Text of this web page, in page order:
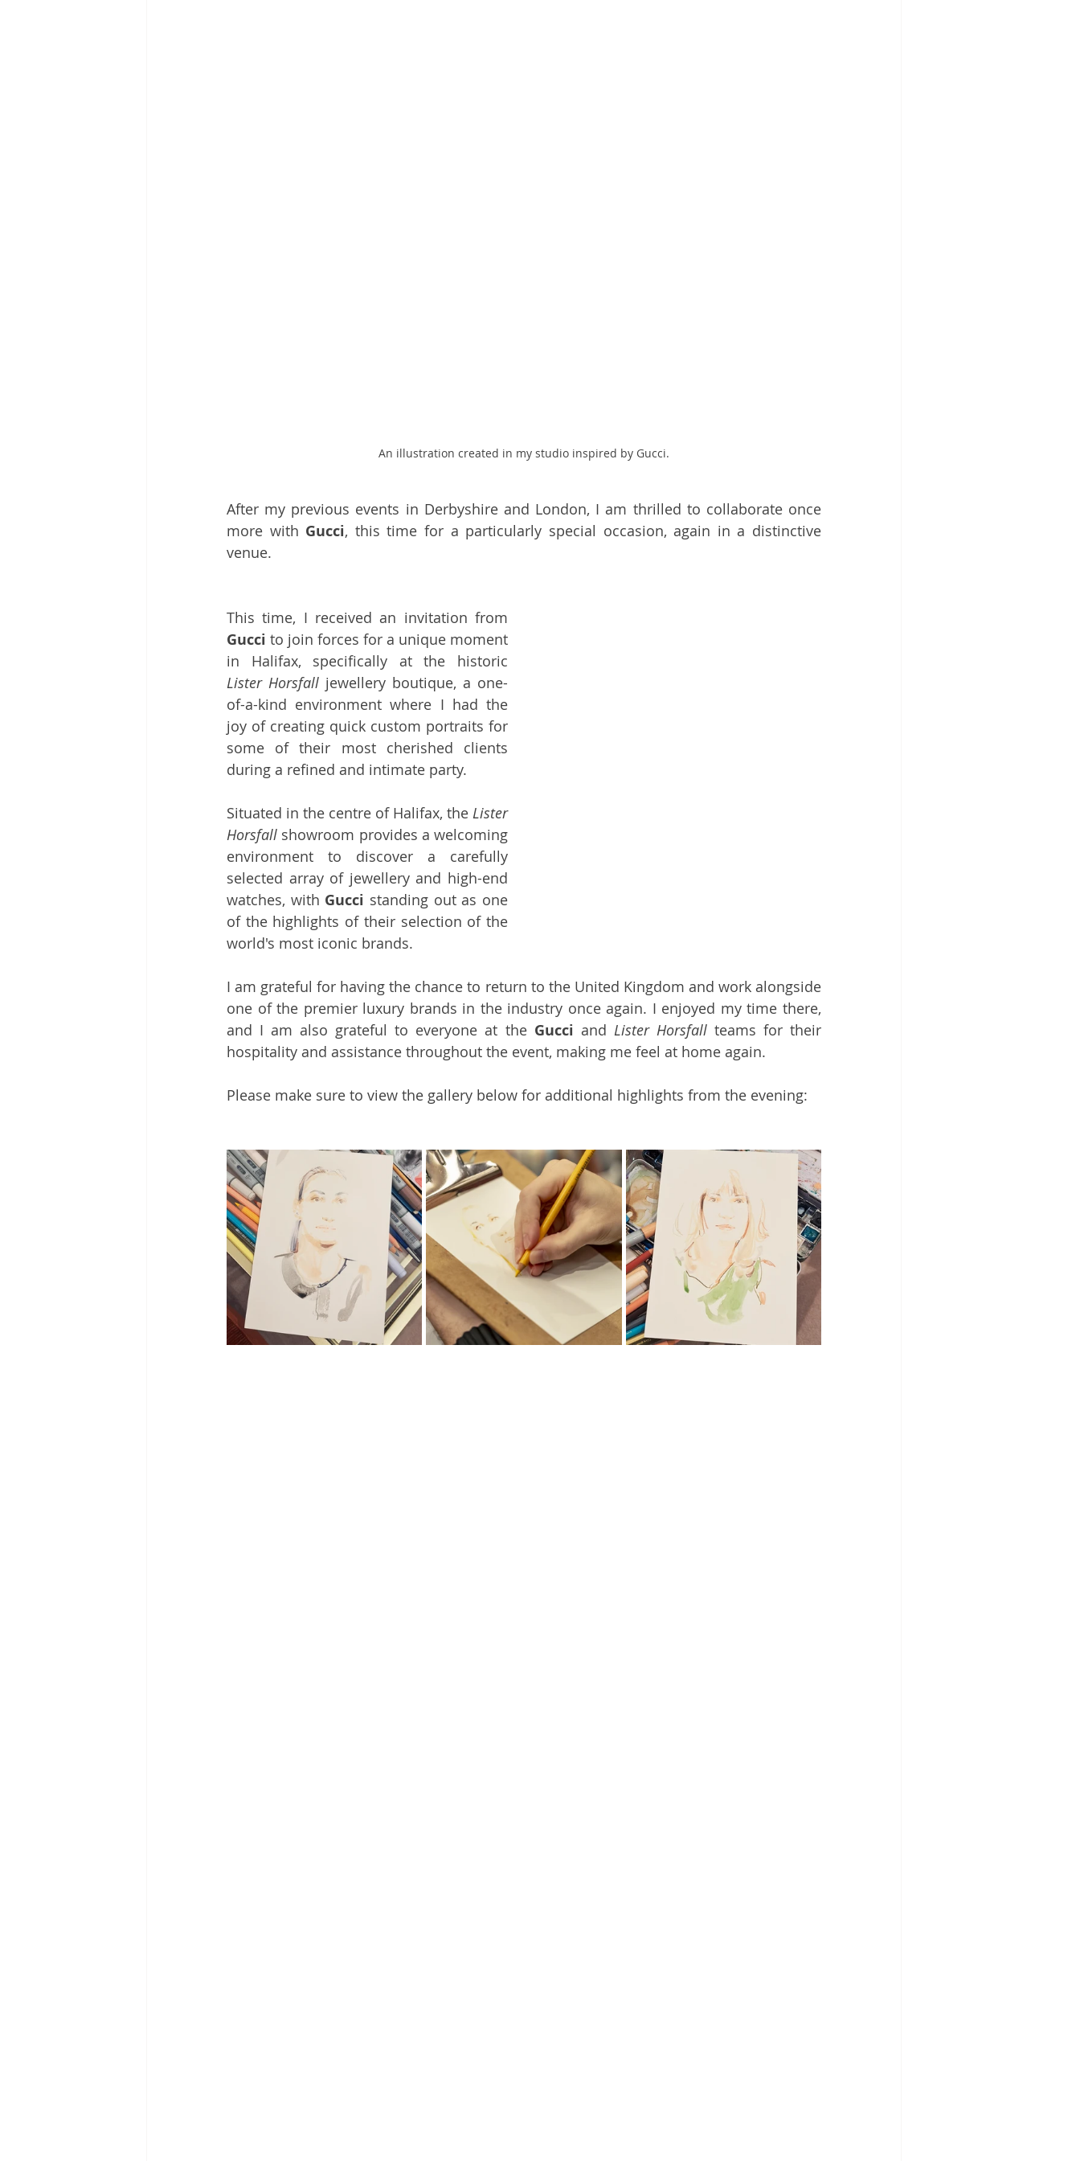
An illustration created in my studio inspired by Gucci.
After my previous events in Derbyshire and London, I am thrilled to collaborate once
more with Gucci, this time for a particularly special occasion, again in a distinctive
venue.
Gucci to join forces for a unique moment
Lister Horsfall jewellery boutique, a one-
of-a-kind environment where I had the
joy of creating quick custom portraits for
some of their most cherished clients
during a refined and intimate party.
Situated in the centre of Halifax, the Lister
Horsfall showroom provides a welcoming
environment to discover a carefully
selected array of jewellery and high-end
watches, with Gucci standing out as one
of the highlights of their selection of the
world's most iconic brands.
I am grateful for having the chance to return to the United Kingdom and work alongside
one of the premier luxury brands in the industry once again. I enjoyed my time there,
and I am also grateful to everyone at the Gucci and Lister Horsfall teams for their
hospitality and assistance throughout the event, making me feel at home again.
Please make sure to view the gallery below for additional highlights from the evening: